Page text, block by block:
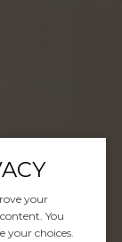
your
You
your choices.